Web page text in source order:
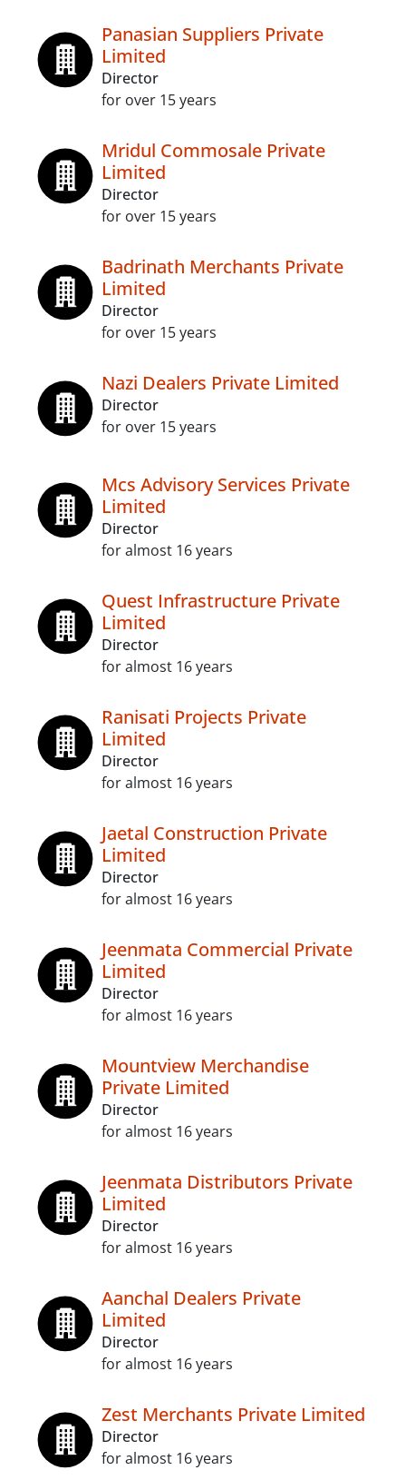
Panasian Suppliers Private
Limited
Director
for over 15 years
Mridul Commosale Private
Limited
Director
for over 15 years
Badrinath Merchants Private
Limited
Director
for over 15 years
Nazi Dealers Private Limited
Director
for over 15 years
Mcs Advisory Services Private
Limited
Director
for almost 16 years
Quest Infrastructure Private
Limited
Director
for almost 16 years
Ranisati Projects Private
Limited
Director
for almost 16 years
Jaetal Construction Private
Limited
Director
for almost 16 years
Jeenmata Commercial Private
Limited
Director
for almost 16 years
Mountview Merchandise
Private Limited
Director
for almost 16 years
Jeenmata Distributors Private
Limited
Director
for almost 16 years
Aanchal Dealers Private
Limited
Director
for almost 16 years
Zest Merchants Private Limited
Director
for almost 16 years